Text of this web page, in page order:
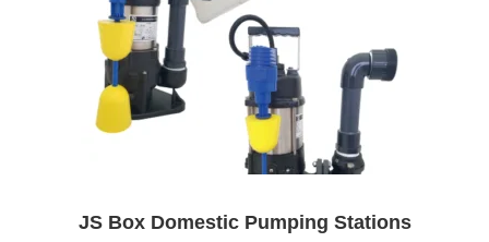
JS Box Domestic Pumping Stations